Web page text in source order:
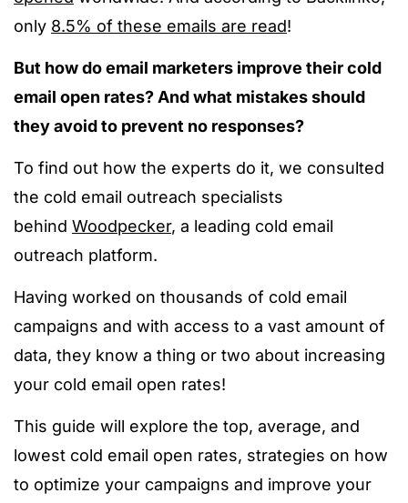
only 8.5% of these emails are read!
But how do email marketers improve their cold
email open rates? And what mistakes should
they avoid to prevent no responses?
To find out how the experts do it, we consulted
the cold email outreach specialists
behind Woodpecker, a leading cold email
outreach platform.
Having worked on thousands of cold email
campaigns and with access to a vast amount of
data, they know a thing or two about increasing
your cold email open rates!
This guide will explore the top, average, and
lowest cold email open rates, strategies on how
to optimize your campaigns and improve your